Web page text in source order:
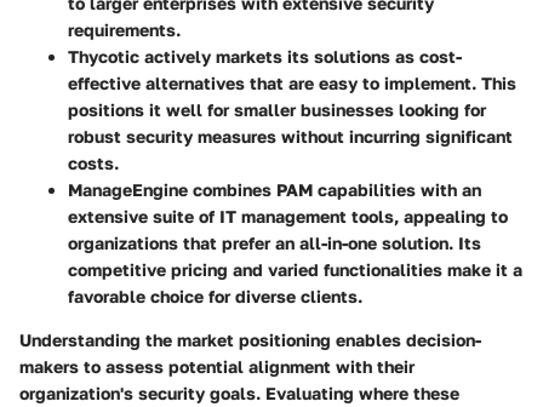
requirements.
Thycotic actively markets its solutions as cost-
effective alternatives that are easy to implement. This
positions it well for smaller businesses looking for
robust security measures without incurring significant
costs.
ManageEngine combines PAM capabilities with an
extensive suite of IT management tools, appealing to
organizations that prefer an all-in-one solution. Its
competitive pricing and varied functionalities make it a
favorable choice for diverse clients.
Understanding the market positioning enables decision-
makers to assess potential alignment with their
organization's security goals. Evaluating where these